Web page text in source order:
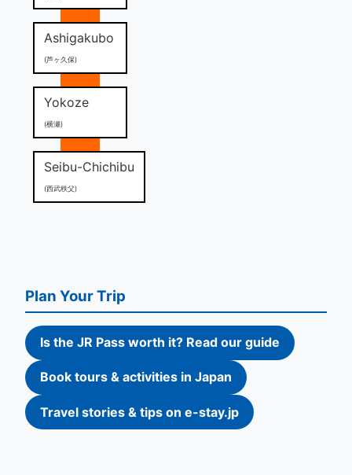
Ashigakubo
(芦ヶ久保)
Yokoze
(横瀬)
Seibu-Chichibu
(西武秩父)
Plan Your Trip
Is the JR Pass worth it? Read our guide
Book tours & activities in Japan
Travel stories & tips on e-stay.jp